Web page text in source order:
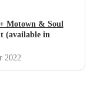
Motown & Soul
(available in
2022